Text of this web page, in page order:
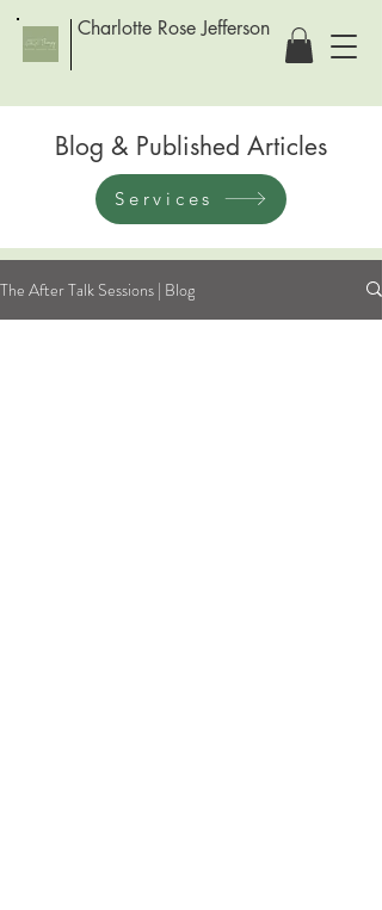
Charlotte Rose Jefferson
Blog & Published Articles
Services
The After Talk Sessions | Blog